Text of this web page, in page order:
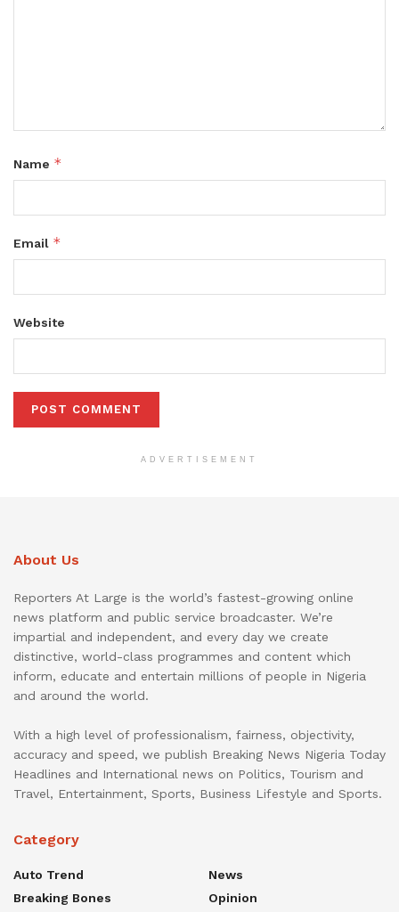
Name *
Email *
Website
ADVERTISEMENT
About Us
Reporters At Large is the world’s fastest-growing online
news platform and public service broadcaster. We’re
impartial and independent, and every day we create
distinctive, world-class programmes and content which
inform, educate and entertain millions of people in Nigeria
and around the world.
With a high level of professionalism, fairness, objectivity,
accuracy and speed, we publish Breaking News Nigeria Today
Headlines and International news on Politics, Tourism and
Travel, Entertainment, Sports, Business Lifestyle and Sports.
Category
Auto Trend
Breaking Bones
News
Opinion